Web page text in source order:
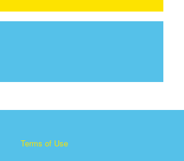
Terms of Use